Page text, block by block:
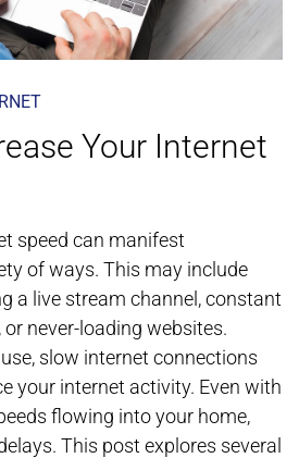
Your Internet
speed can manifest
of ways. This may include
a live stream channel, constant
never-loading websites.
slow internet connections
your internet activity. Even with
flowing into your home,
This post explores several